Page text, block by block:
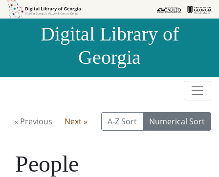
Skip to
Skip to
Digital Library of
Georgia
« Previous Next » A-Z Sort Numerical Sort
People